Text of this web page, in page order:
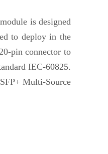
is designed
to deploy in the
pin connector to
IEC-60825.
Multi-Source